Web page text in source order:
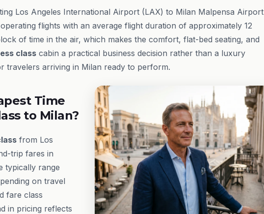
Los Angeles International Airport (LAX) to Milan Malpensa Airport
flights with an average flight duration of approximately 12
of time in the air, which makes the comfort, flat-bed seating, and
class cabin a practical business decision rather than a luxury
travelers arriving in Milan ready to perform.
Time
to Milan?
from Los
trip fares in
typically range
on travel
fare class
in pricing reflects